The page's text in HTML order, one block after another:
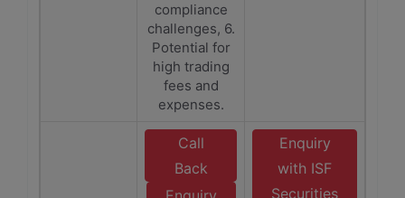
compliance
challenges, 6.
Potential for
high trading
fees and
expenses.
Call
Back
Enquiry
with ISF
Securities